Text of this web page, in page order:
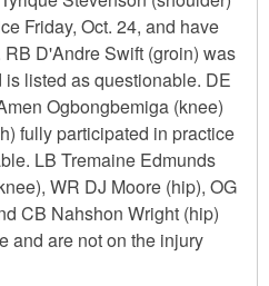
Friday, Oct. 24, and have
D'Andre Swift (groin) was
listed as questionable. DE
Ogbongbemiga (knee)
fully participated in practice
LB Tremaine Edmunds
WR DJ Moore (hip), OG
CB Nahshon Wright (hip)
and are not on the injury